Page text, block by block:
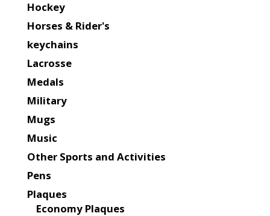
Hockey
Horses & Rider's
keychains
Lacrosse
Medals
Military
Mugs
Music
Other Sports and Activities
Pens
Plaques
Economy Plaques